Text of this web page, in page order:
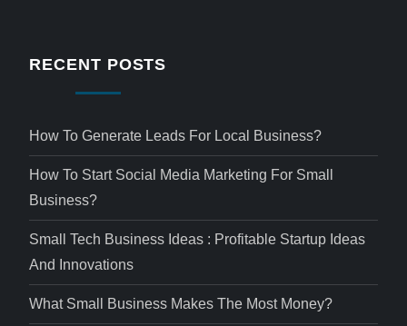
RECENT POSTS
How To Generate Leads For Local Business?
How To Start Social Media Marketing For Small
Business?
Small Tech Business Ideas : Profitable Startup Ideas
And Innovations
What Small Business Makes The Most Money?